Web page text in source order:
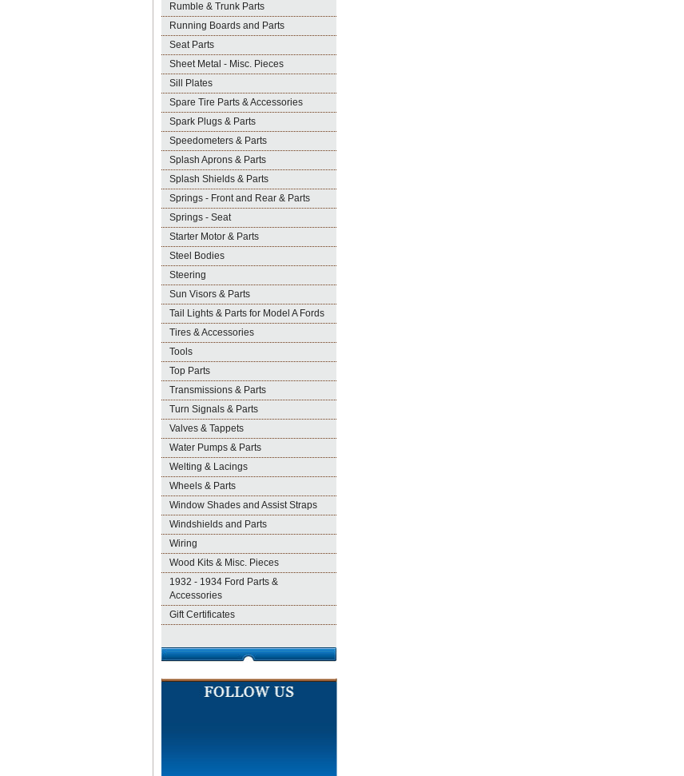
Rumble & Trunk Parts
Running Boards and Parts
Seat Parts
Sheet Metal - Misc. Pieces
Sill Plates
Spare Tire Parts & Accessories
Spark Plugs & Parts
Speedometers & Parts
Splash Aprons & Parts
Splash Shields & Parts
Springs - Front and Rear & Parts
Springs - Seat
Starter Motor & Parts
Steel Bodies
Steering
Sun Visors & Parts
Tail Lights & Parts for Model A Fords
Tires & Accessories
Tools
Top Parts
Transmissions & Parts
Turn Signals & Parts
Valves & Tappets
Water Pumps & Parts
Welting & Lacings
Wheels & Parts
Window Shades and Assist Straps
Windshields and Parts
Wiring
Wood Kits & Misc. Pieces
1932 - 1934 Ford Parts &
Accessories
Gift Certificates